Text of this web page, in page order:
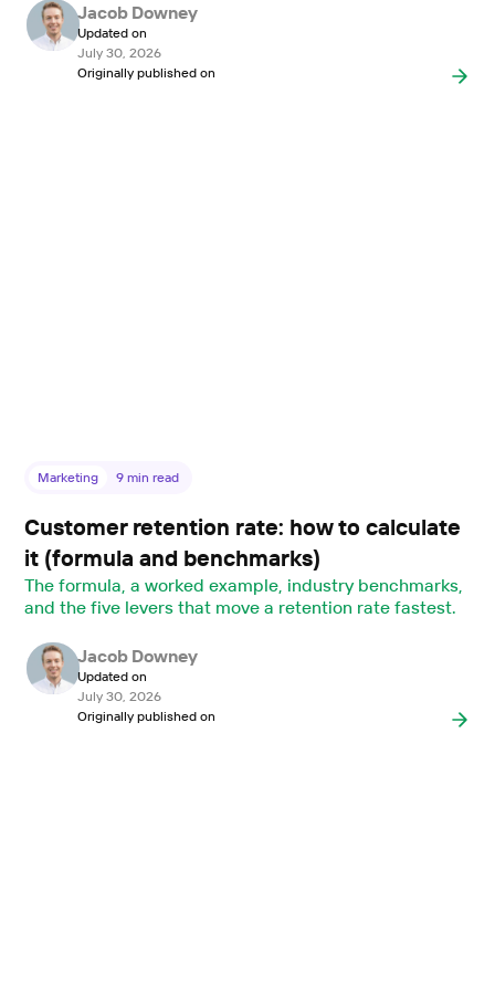
Jacob Downey
Updated on
July 30, 2026
Originally published on
Marketing 9 min read
Customer retention rate: how to calculate
it (formula and benchmarks)
The formula, a worked example, industry benchmarks,
and the five levers that move a retention rate fastest.
Jacob Downey
Updated on
July 30, 2026
Originally published on